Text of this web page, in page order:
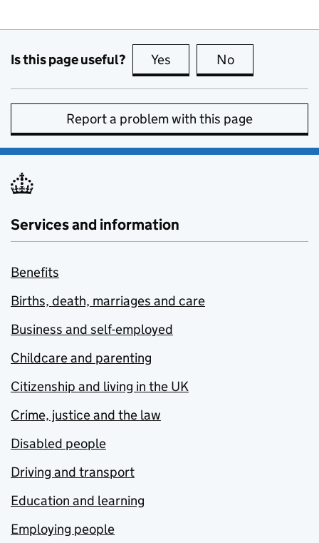
Is this page useful? Yes this page is useful
No
Report a problem with this page
Services and information
Benefits
Births, death, marriages and care
Business and self-employed
Childcare and parenting
Citizenship and living in the UK
Crime, justice and the law
Disabled people
Driving and transport
Education and learning
Employing people